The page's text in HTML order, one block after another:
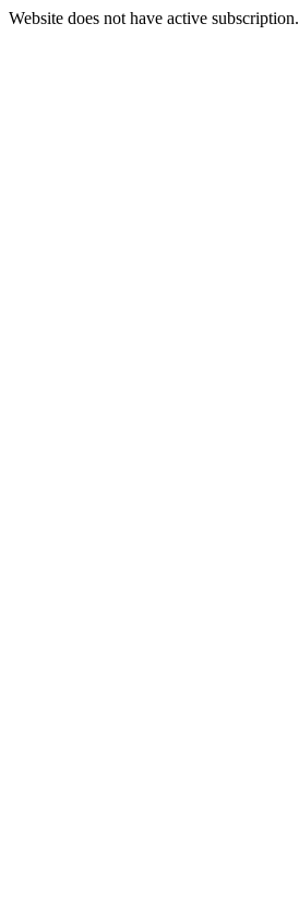
Website does not have active subscription.